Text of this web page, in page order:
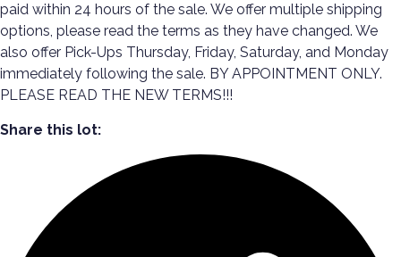
paid within 24 hours of the sale. We offer multiple shipping
options, please read the terms as they have changed. We
also offer Pick-Ups Thursday, Friday, Saturday, and Monday
immediately following the sale. BY APPOINTMENT ONLY.
PLEASE READ THE NEW TERMS!!!
Share this lot: